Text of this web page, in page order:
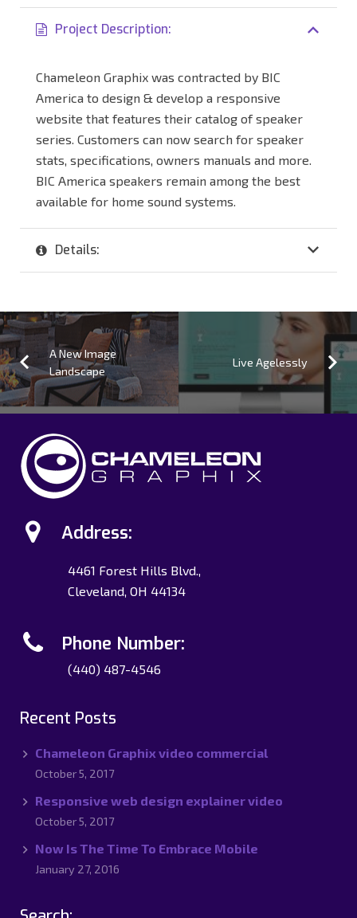
Project Description:
Chameleon Graphix was contracted by BIC
America to design & develop a responsive
website that features their catalog of speaker
series. Customers can now search for speaker
stats, specifications, owners manuals and more.
BIC America speakers remain among the best
available for home sound systems.
Details:
Live Agelessly
A New Image
Landscape
Address:
4461 Forest Hills Blvd.,
Cleveland, OH 44134
Phone Number:
(440) 487-4546
Recent Posts
Chameleon Graphix video commercial
October 5, 2017
Responsive web design explainer video
October 5, 2017
Now Is The Time To Embrace Mobile
January 27, 2016